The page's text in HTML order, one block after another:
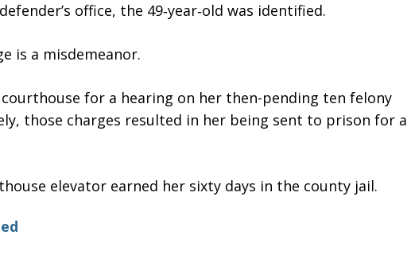
office, the 49‑year‑old was identified.
is a misdemeanor.
courthouse for a hearing on her then-pending ten felony
those charges resulted in her being sent to prison for a
elevator earned her sixty days in the county jail.